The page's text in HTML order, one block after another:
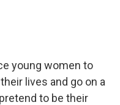
young women to
lives and go on a
to be their